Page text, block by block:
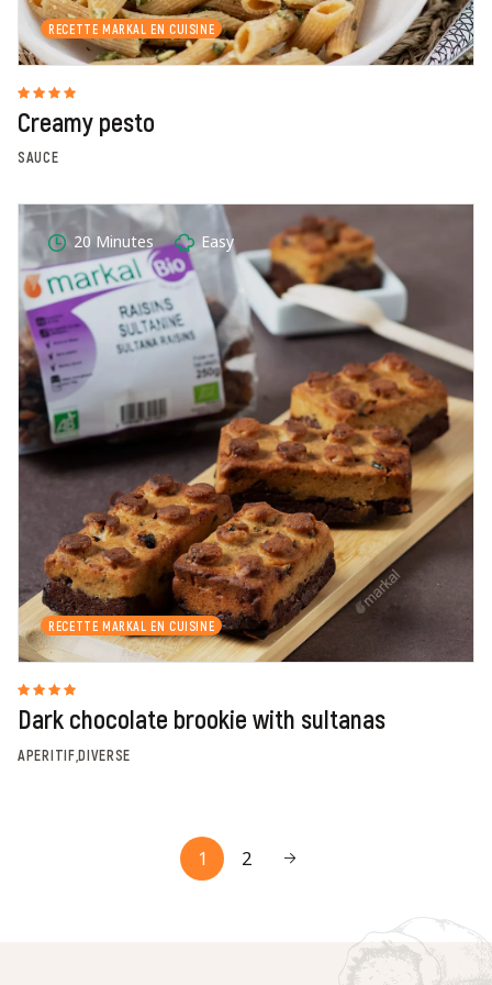
RECETTE MARKAL EN CUISINE
Creamy pesto
SAUCE
RECETTE MARKAL EN CUISINE
Dark chocolate brookie with sultanas
APERITIF,DIVERSE
20 Minutes Easy
1 2